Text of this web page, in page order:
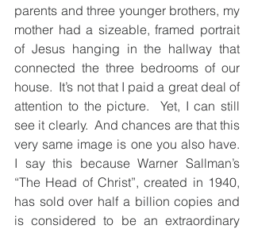
parents and three younger brothers, my
mother had a sizeable, framed portrait
of Jesus hanging in the hallway that
connected the three bedrooms of our
house.  It’s not that I paid a great deal of
attention to the picture.  Yet, I can still
see it clearly.  And chances are that this
very same image is one you also have.
I say this because Warner Sallman’s
“The Head of Christ”, created in 1940,
has sold over half a billion copies and
is considered to be an extraordinary